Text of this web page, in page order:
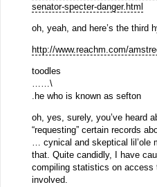
senator-specter-danger.html
oh, yeah, and here’s the third
http://www.reachm.com/
toodles
……\
.he who is known as sefton
oh, yes, surely, you’ve heard
“requesting” certain records
… cynical and skeptical lil’ole
that. Quite candidly, I have
compiling statistics on access
involved.